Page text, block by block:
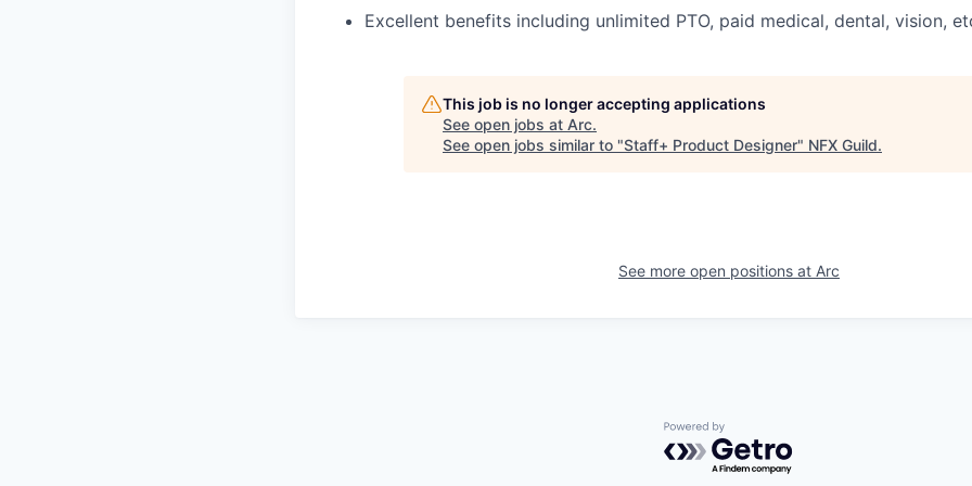
Excellent benefits including unlimited PTO, paid medical, dental, vision,
This job is no longer accepting applications
See open jobs at Arc.
See open jobs similar to "Staff+ Product Designer" NFX Guild.
See more open positions at Arc
Powered by Getro.com